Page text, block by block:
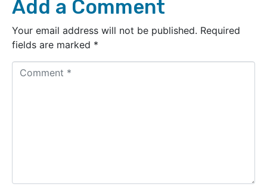
Add a Comment
Your email address will not be published. Required
fields are marked *